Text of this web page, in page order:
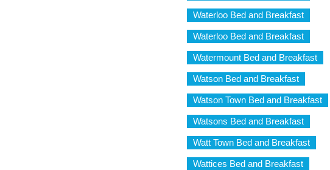
Waterloo Bed and Breakfast
Waterloo Bed and Breakfast
Watermount Bed and Breakfast
Watson Bed and Breakfast
Watson Town Bed and Breakfast
Watsons Bed and Breakfast
Watt Town Bed and Breakfast
Wattices Bed and Breakfast